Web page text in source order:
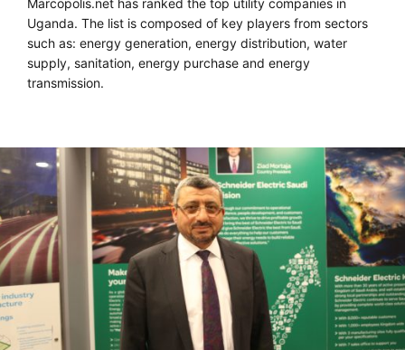
Marcopolis.net has ranked the top utility companies in
Uganda. The list is composed of key players from sectors
such as: energy generation, energy distribution, water
supply, sanitation, energy purchase and energy
transmission.